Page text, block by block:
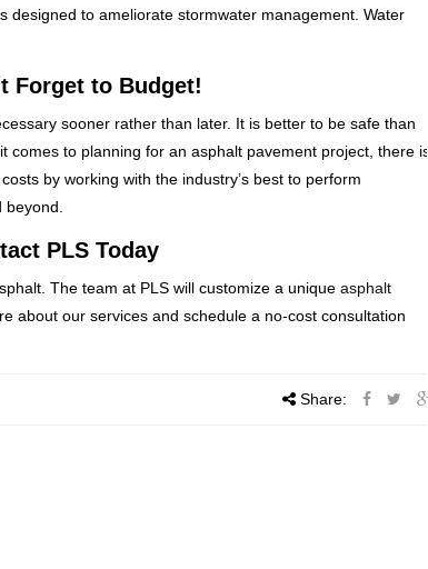
designed to ameliorate stormwater management. Water
Forget to Budget!
sooner rather than later. It is better to be safe than
to planning for an asphalt pavement project, there is
by working with the industry’s best to perform
PLS Today
The team at PLS will customize a unique asphalt
about our services and schedule a no-cost consultation
Share: